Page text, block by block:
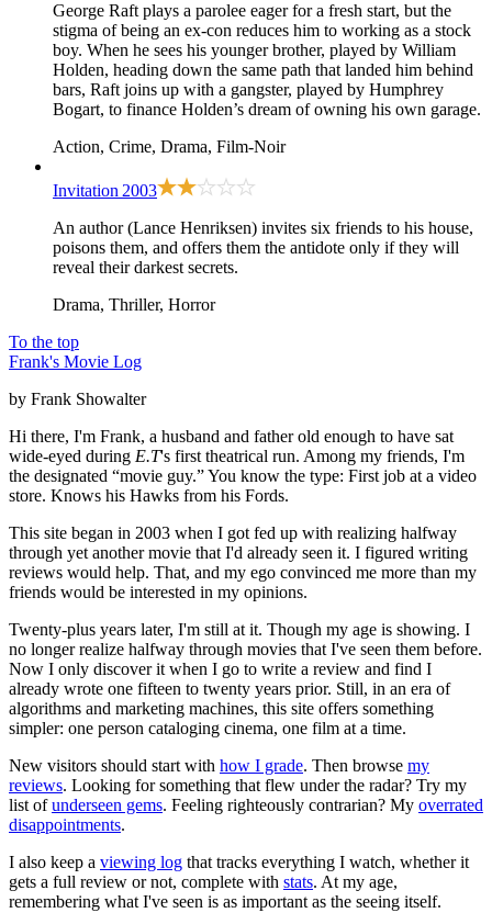
George Raft plays a parolee eager for a fresh start, but the
stigma of being an ex-con reduces him to working as a stock
boy. When he sees his younger brother, played by William
Holden, heading down the same path that landed him behind
bars, Raft joins up with a gangster, played by Humphrey
Bogart, to finance Holden’s dream of owning his own garage.
Action, Crime, Drama, Film-Noir
Invitation 2003
An author (Lance Henriksen) invites six friends to his house,
poisons them, and offers them the antidote only if they will
reveal their darkest secrets.
Drama, Thriller, Horror
To the top
Frank's Movie Log
by Frank Showalter
Hi there, I'm Frank, a husband and father old enough to have sat
wide-eyed during E.T's first theatrical run. Among my friends, I'm
the designated “movie guy.” You know the type: First job at a video
store. Knows his Hawks from his Fords.
This site began in 2003 when I got fed up with realizing halfway
through yet another movie that I'd already seen it. I figured writing
reviews would help. That, and my ego convinced me more than my
friends would be interested in my opinions.
Twenty-plus years later, I'm still at it. Though my age is showing. I
no longer realize halfway through movies that I've seen them before.
Now I only discover it when I go to write a review and find I
already wrote one fifteen to twenty years prior. Still, in an era of
algorithms and marketing machines, this site offers something
simpler: one person cataloging cinema, one film at a time.
New visitors should start with how I grade. Then browse my
reviews. Looking for something that flew under the radar? Try my
list ofunderseen gems. Feeling righteously contrarian? My overrated
disappointments.
I also keep a viewing log that tracks everything I watch, whether it
gets a full review or not, complete with stats. At my age,
remembering what I've seen is as important as the seeing itself.